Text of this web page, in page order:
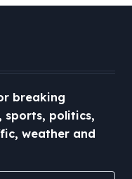
breaking
sports, politics,
weather and